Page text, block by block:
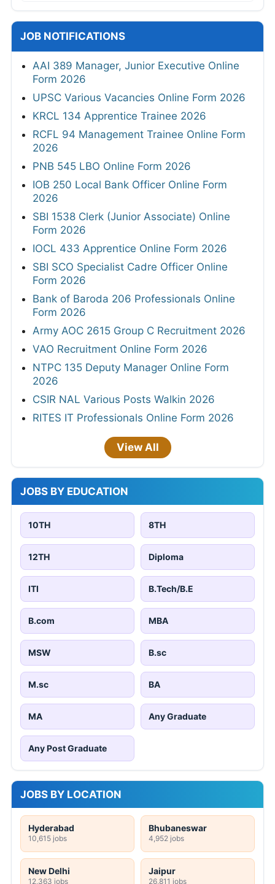
JOB NOTIFICATIONS
AAI 389 Manager, Junior Executive Online
Form 2026
UPSC Various Vacancies Online Form 2026
KRCL 134 Apprentice Trainee 2026
RCFL 94 Management Trainee Online Form
2026
PNB 545 LBO Online Form 2026
IOB 250 Local Bank Officer Online Form
2026
SBI 1538 Clerk (Junior Associate) Online
Form 2026
IOCL 433 Apprentice Online Form 2026
SBI SCO Specialist Cadre Officer Online
Form 2026
Bank of Baroda 206 Professionals Online
Form 2026
Army AOC 2615 Group C Recruitment 2026
VAO Recruitment Online Form 2026
NTPC 135 Deputy Manager Online Form
2026
CSIR NAL Various Posts Walkin 2026
RITES IT Professionals Online Form 2026
View All
JOBS BY EDUCATION
10TH 8TH
12TH Diploma
ITI B.Tech/B.E
B.com MBA
MSW B.sc
M.sc BA
MA Any Graduate
Any Post Graduate
JOBS BY LOCATION
Hyderabad
10,615 jobs
Bhubaneswar
4,952 jobs
New Delhi
12,363 jobs
Jaipur
26,811 jobs